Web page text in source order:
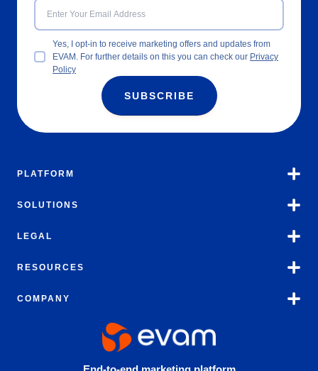
Yes, I opt-in to receive marketing offers and updates from
EVAM. For further details on this you can check our Privacy
Policy
SUBSCRIBE
PLATFORM
SOLUTIONS
LEGAL
RESOURCES
COMPANY